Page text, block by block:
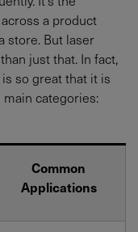
a product
store. But laser
just that. In fact,
so great that it is
categories:
Common
Applications